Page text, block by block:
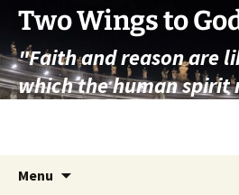
Skip
content
Two Wings to
"Faith and reason are
which the human spirit
Menu